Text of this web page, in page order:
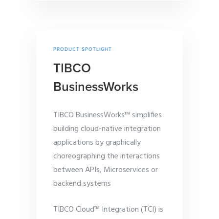
PRODUCT SPOTLIGHT
TIBCO
BusinessWorks
TIBCO BusinessWorks™ simplifies
building cloud-native integration
applications by graphically
choreographing the interactions
between APIs, Microservices or
backend systems
TIBCO Cloud™ Integration (TCI) is